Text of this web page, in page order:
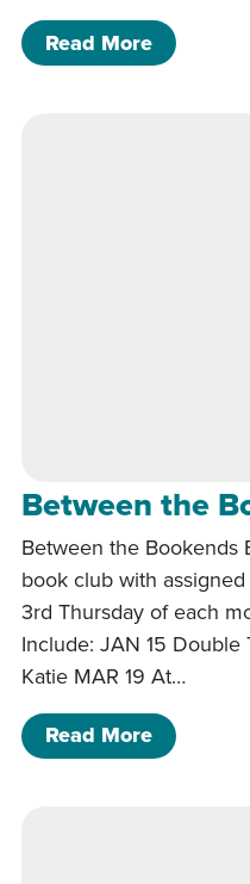
Read Moreof Cover
Between the
Between the Bookends
book club with
3rd Thursday of each
Include: JAN 15 Double
Katie MAR 19 At…
Read Moreof